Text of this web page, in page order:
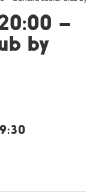
–
by